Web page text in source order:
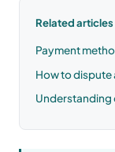
Related articles
Payment
How to